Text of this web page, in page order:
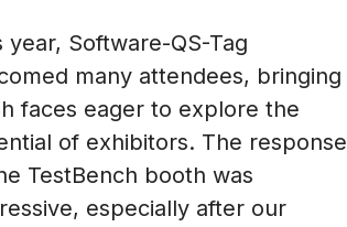
year, Software-QS-Tag
many attendees, bringing
faces eager to explore the
of exhibitors. The response
TestBench booth was
especially after our